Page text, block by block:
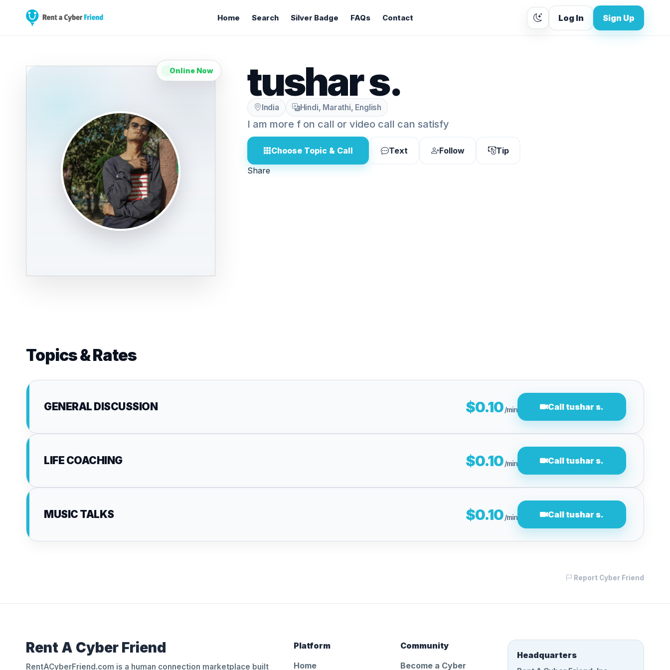
Home Search Silver Badge FAQs Contact Log In Sign Up
Online Now tushar s.
India Hindi, Marathi, English
I am more f on call or video call can satisfy
Choose Topic & Call Text Follow
Tip
Share
Topics & Rates
GENERAL DISCUSSION $0.10/min Call tushar s.
LIFE COACHING $0.10/min Call tushar s.
MUSIC TALKS $0.10/min Call tushar s.
Report Cyber Friend
Rent A Cyber Friend
RentACyberFriend.com is a human connection marketplace built
Platform
Home
Community
Become a Cyber
Headquarters